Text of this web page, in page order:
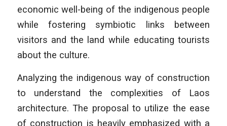
economic well-being of the indigenous people
while fostering symbiotic links between
visitors and the land while educating tourists
about the culture.
Analyzing the indigenous way of construction
to understand the complexities of Laos
architecture. The proposal to utilize the ease
of construction is heavily emphasized with a